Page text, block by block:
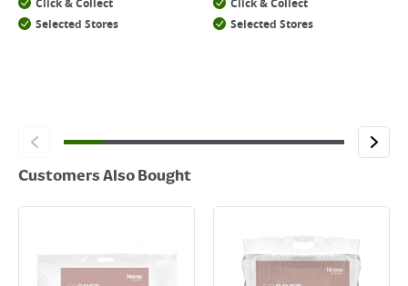
Click & Collect
Selected Stores
Click & Collect
Selected Stores
Customers Also Bought